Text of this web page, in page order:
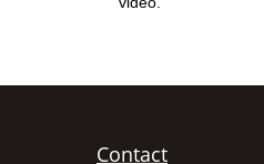
Contact